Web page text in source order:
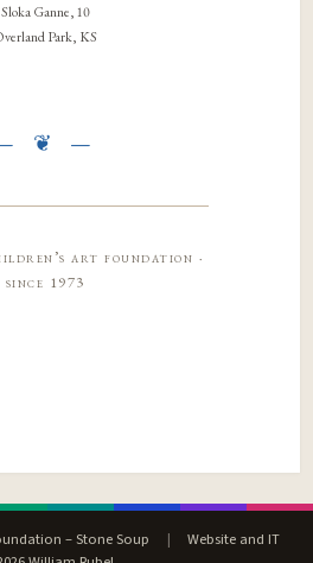
Sloka Ganne, 10
Park, KS
art foundation ·
since 1973
– Stone Soup |
Website and IT